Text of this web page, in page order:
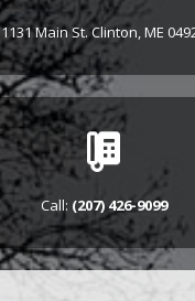
ABOUT US
APPLY FOR
ENGLISH
1131 Main St. Clinton, ME
Call: (207) 426-9099